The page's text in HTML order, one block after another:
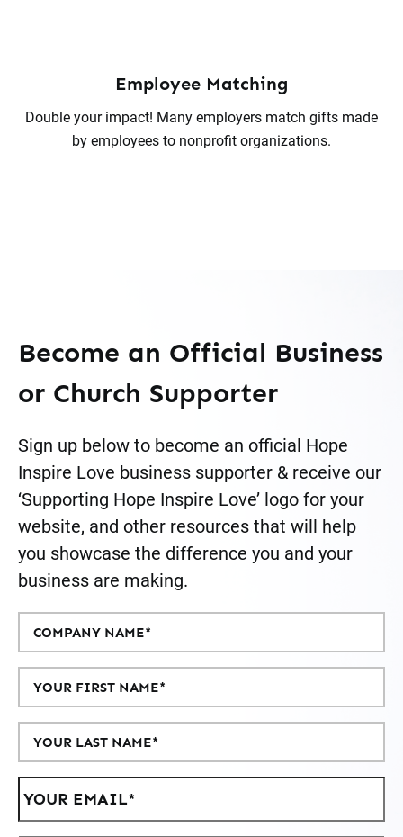
Employee Matching
Double your impact! Many employers match gifts made
by employees to nonprofit organizations.
Become an Official Business
or Church Supporter
Sign up below to become an official Hope
Inspire Love business supporter & receive our
‘Supporting Hope Inspire Love’ logo for your
website, and other resources that will help
you showcase the difference you and your
business are making.